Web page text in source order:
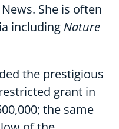
She is often
including Nature
the prestigious
grant in
the same